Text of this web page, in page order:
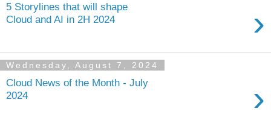
5 Storylines that will shape
Cloud and AI in 2H 2024
›
Wednesday, August 7, 2024
Cloud News of the Month - July
2024
›